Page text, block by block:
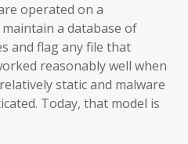
operated on a
a database of
and flag any file that
reasonably well when
static and malware
Today, that model is